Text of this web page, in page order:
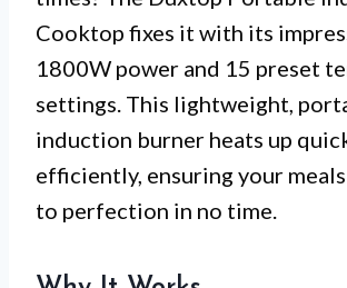
Cooktop fixes it with its
1800W power and 15 preset
settings. This lightweight,
induction burner heats up
efficiently, ensuring your
to perfection in no time.